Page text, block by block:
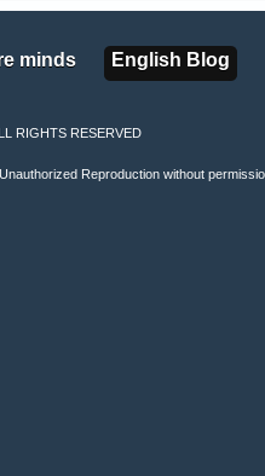
minds
minds English Blog
English Blog
RIGHTS RESERVED
Reproduction without